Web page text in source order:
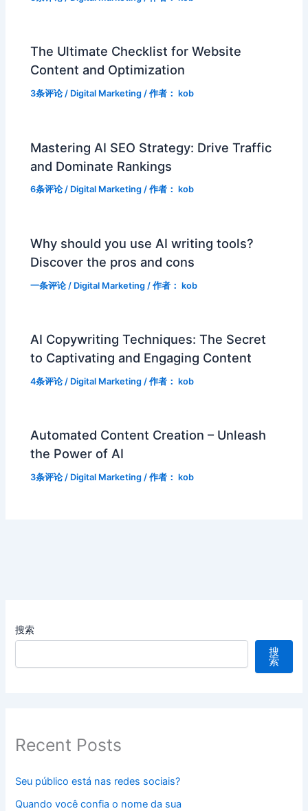
The Ultimate Checklist for Website
Content and Optimization
3条评论 / Digital Marketing / 作者： kob
Mastering AI SEO Strategy: Drive Traffic
and Dominate Rankings
6条评论 / Digital Marketing / 作者： kob
Why should you use AI writing tools?
Discover the pros and cons
一条评论 / Digital Marketing / 作者： kob
AI Copywriting Techniques: The Secret
to Captivating and Engaging Content
4条评论 / Digital Marketing / 作者： kob
Automated Content Creation – Unleash
the Power of AI
3条评论 / Digital Marketing / 作者： kob
搜索
搜
索
Recent Posts
Seu público está nas redes sociais?
Quando você confia o nome da sua